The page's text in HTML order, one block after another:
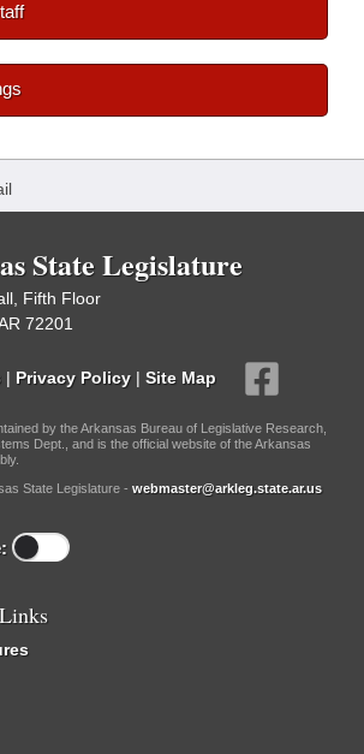
State Legislature
Fifth Floor
72201
| Privacy Policy | Site Map
by the Arkansas Bureau of Legislative Research,
Dept., and is the official website of the Arkansas
State Legislature - webmaster@arkleg.state.ar.us